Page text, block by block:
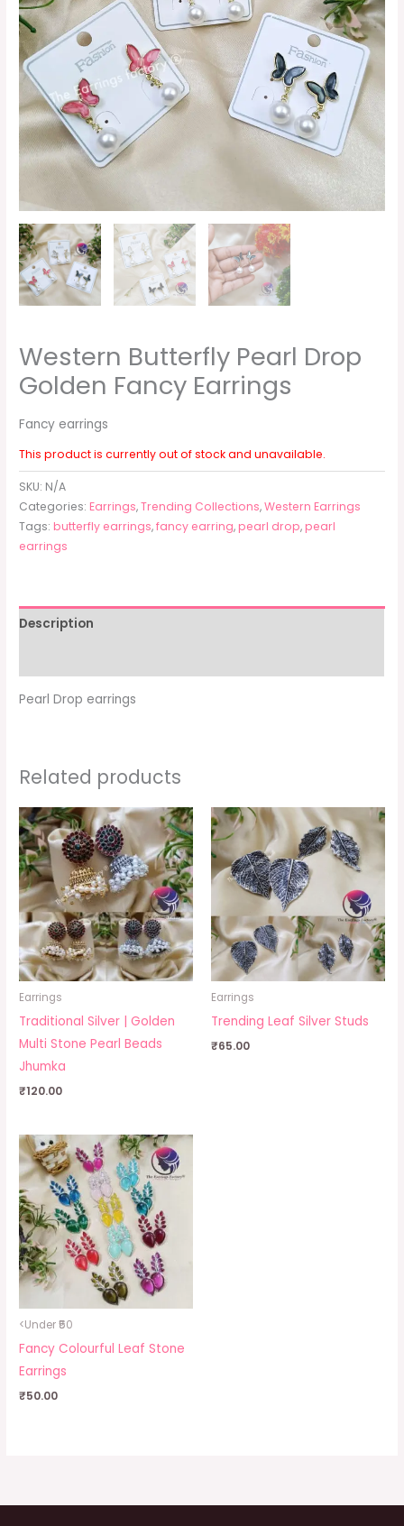
Western Butterfly Pearl Drop
Golden Fancy Earrings
Fancy earrings
This product is currently out of stock and unavailable.
SKU: N/A
Categories:Earrings,Trending Collections,Western Earrings
Tags:butterfly earrings,fancy earring,pearl drop,pearl
earrings
Description
Pearl Drop earrings
Related products
Earrings
Traditional Silver | Golden
Multi Stone Pearl Beads
Jhumka
₹120.00
Earrings
Trending Leaf Silver Studs
₹65.00
<Under ₹50
Fancy Colourful Leaf Stone
Earrings
₹50.00